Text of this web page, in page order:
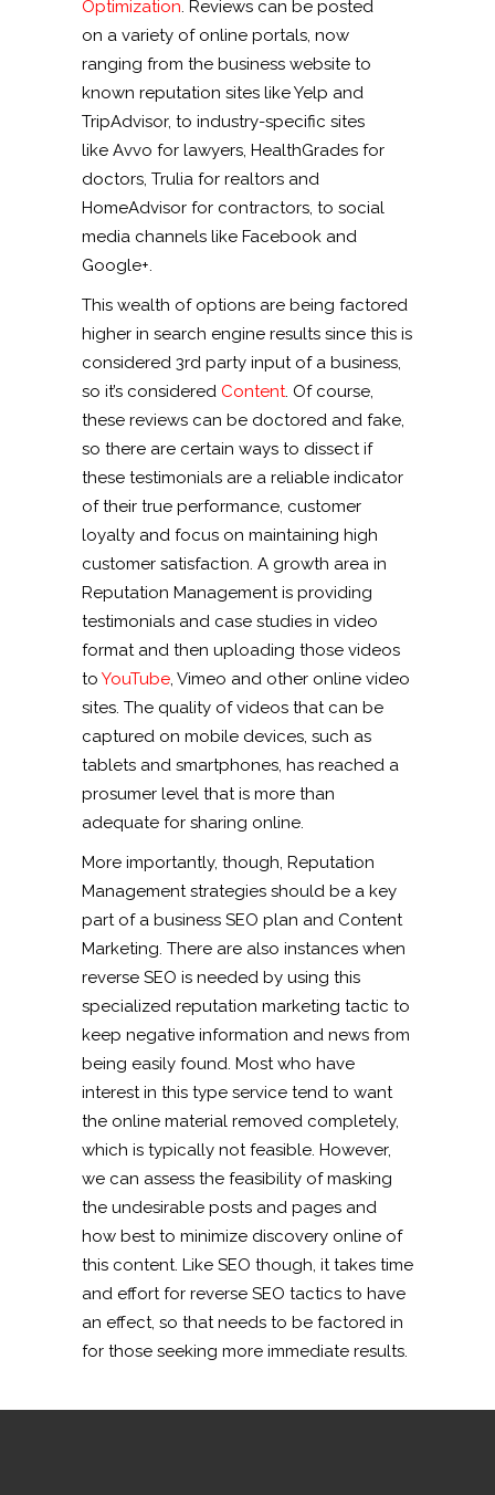
Optimization. Reviews can be posted
on a variety of online portals, now
ranging from the business website to
known reputation sites like Yelp and
TripAdvisor, to industry-specific sites
like Avvo for lawyers, HealthGrades for
doctors, Trulia for realtors and
HomeAdvisor for contractors, to social
media channels like Facebook and
Google+.
This wealth of options are being factored
higher in search engine results since this is
considered 3rd party input of a business,
so it’s considered Content. Of course,
these reviews can be doctored and fake,
so there are certain ways to dissect if
these testimonials are a reliable indicator
of their true performance, customer
loyalty and focus on maintaining high
customer satisfaction. A growth area in
Reputation Management is providing
testimonials and case studies in video
format and then uploading those videos
to YouTube, Vimeo and other online video
sites. The quality of videos that can be
captured on mobile devices, such as
tablets and smartphones, has reached a
prosumer level that is more than
adequate for sharing online.
More importantly, though, Reputation
Management strategies should be a key
part of a business SEO plan and Content
Marketing. There are also instances when
reverse SEO is needed by using this
specialized reputation marketing tactic to
keep negative information and news from
being easily found. Most who have
interest in this type service tend to want
the online material removed completely,
which is typically not feasible. However,
we can assess the feasibility of masking
the undesirable posts and pages and
how best to minimize discovery online of
this content. Like SEO though, it takes time
and effort for reverse SEO tactics to have
an effect, so that needs to be factored in
for those seeking more immediate results.